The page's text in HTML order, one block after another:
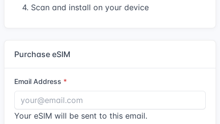
4. Scan and install on your device
Purchase eSIM
Email Address
Your eSIM will be sent to this email.